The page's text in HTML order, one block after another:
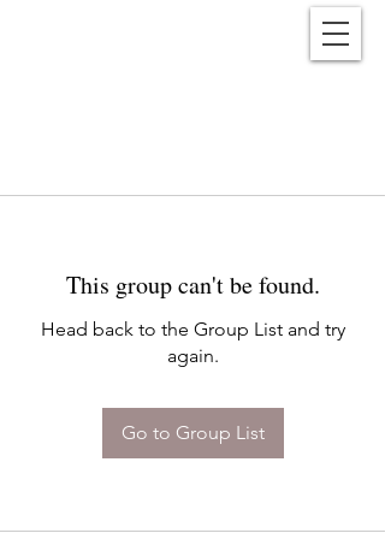
This group can't be found.
Head back to the Group List and try
again.
Go to Group List